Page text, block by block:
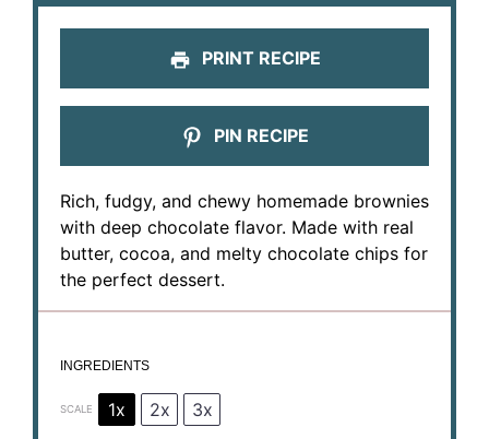
PRINT RECIPE
PIN RECIPE
Rich, fudgy, and chewy homemade brownies
with deep chocolate flavor. Made with real
butter, cocoa, and melty chocolate chips for
the perfect dessert.
INGREDIENTS
SCALE 1x 2x 3x